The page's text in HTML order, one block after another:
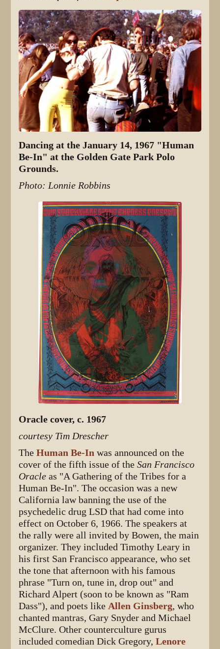
Dancing at the January 14, 1967 "Human
Be-In" at the Golden Gate Park Polo
Grounds.
Photo: Lonnie Robbins
Oracle cover, c. 1967
courtesy Tim Drescher
TheHuman Be-In was announced on the
cover of the fifth issue of theSan Francisco
Oracle as "A Gathering of the Tribes for a
Human Be-In". The occasion was a new
California law banning the use of the
psychedelic drug LSD that had come into
effect on October 6, 1966. The speakers at
the rally were all invited by Bowen, the main
organizer. They included Timothy Leary in
his first San Francisco appearance, who set
the tone that afternoon with his famous
phrase "Turn on, tune in, drop out" and
Richard Alpert (soon to be known as "Ram
Dass"), and poets likeAllen Ginsberg, who
chanted mantras, Gary Snyder and Michael
McClure. Other counterculture gurus
included comedian Dick Gregory,Lenore